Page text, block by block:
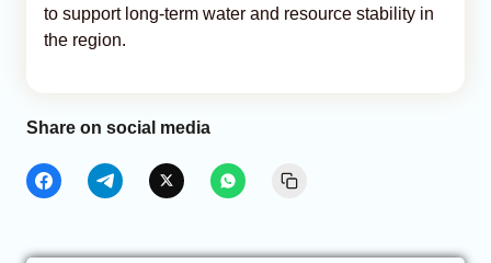
to support long-term water and resource stability in
the region.
Share on social media